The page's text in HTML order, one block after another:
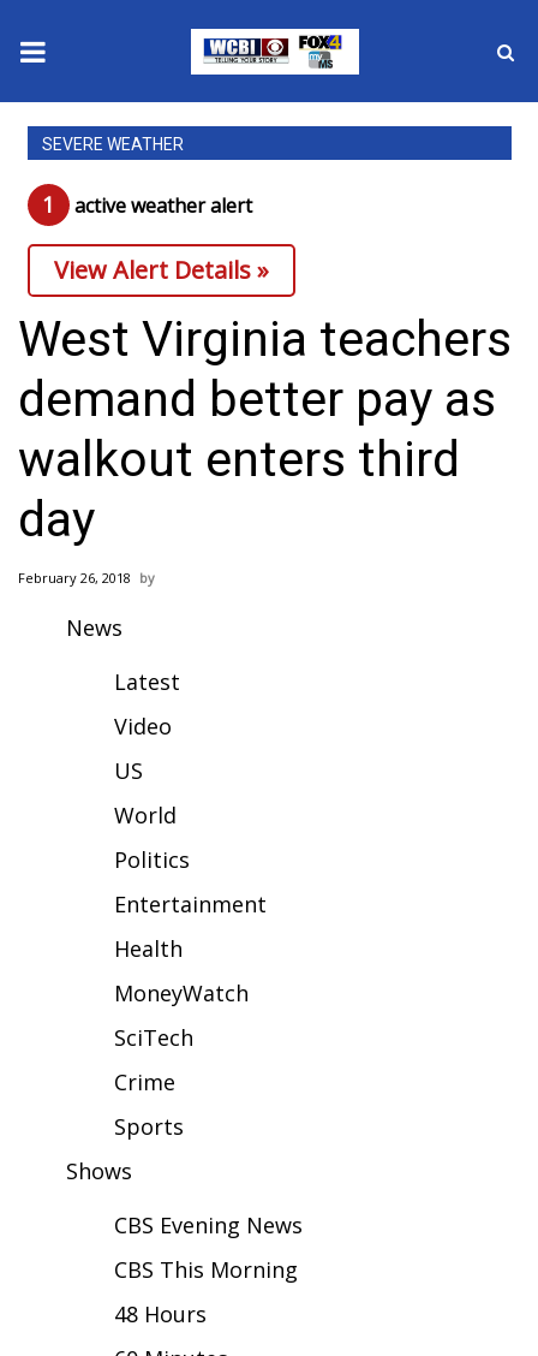
News
2025 Municipal Elections
Crime
Local News
National/World News
MidMorning with WCBI
Sunrise & Midday Guests
WCBI Sunrise Saturday
Local Sports
College Sports
Latest Forecast
Interactive Radar & Alerts
Severe Weather Center
Area Closings
Local River Forecast
WCBI Weather Radios
Weather Whys
SEVERE WEATHER
1 active weather alert
View Alert Details »
West Virginia teachers
demand better pay as
walkout enters third
day
February 26, 2018
News
Latest
Video
US
World
Politics
Entertainment
Health
MoneyWatch
SciTech
Crime
Sports
Shows
CBS Evening News
CBS This Morning
48 Hours